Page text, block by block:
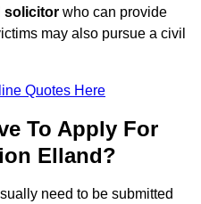
solicitor who can provide
may also pursue a civil
Quotes Here
To Apply For
Elland?
need to be submitted